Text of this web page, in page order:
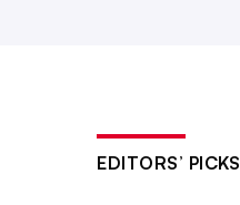
EDITORS’ PICKS